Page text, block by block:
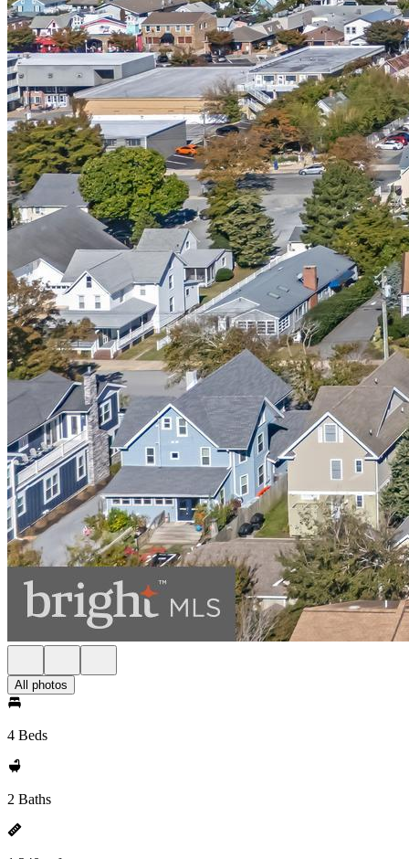
All photos
4 Beds
2 Baths